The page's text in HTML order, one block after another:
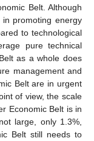
Belt. Although
promoting energy
to technological
pure technical
as a whole does
management and
Belt are in urgent
of view, the scale
Economic Belt is in
large, only 1.3%,
Belt still needs to